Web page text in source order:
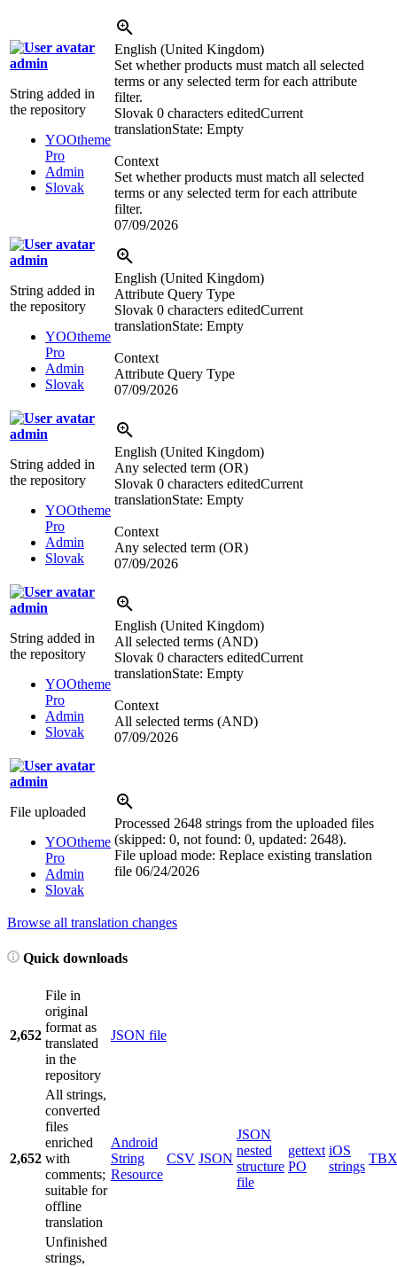
admin
String added in
the repository
YOOtheme
Pro
Admin
Slovak
English (United Kingdom)
Set whether products must match all selected
terms or any selected term for each attribute
filter.
Slovak 0 characters editedCurrent
translationState: Empty
Context
Set whether products must match all selected
terms or any selected term for each attribute
filter.
07/09/2026
admin
String added in
the repository
YOOtheme
Pro
Admin
Slovak
English (United Kingdom)
Attribute Query Type
Slovak 0 characters editedCurrent
translationState: Empty
Context
Attribute Query Type
07/09/2026
admin
String added in
the repository
YOOtheme
Pro
Admin
Slovak
English (United Kingdom)
Any selected term (OR)
Slovak 0 characters editedCurrent
translationState: Empty
Context
Any selected term (OR)
07/09/2026
admin
String added in
the repository
YOOtheme
Pro
Admin
Slovak
English (United Kingdom)
All selected terms (AND)
Slovak 0 characters editedCurrent
translationState: Empty
Context
All selected terms (AND)
07/09/2026
admin
File uploaded
YOOtheme
Pro
Admin
Slovak
Processed 2648 strings from the uploaded files
(skipped: 0, not found: 0, updated: 2648).
File upload mode: Replace existing translation
file 06/24/2026
Browse all translation changes
Quick downloads
2,652
File in
original
format as
translated
in the
repository
JSON file
2,652
All strings,
converted
files
enriched
with
comments;
suitable for
offline
translation
Android
String
Resource
CSV JSON
JSON
nested
structure
file
gettext
PO
iOS
strings
TBX
Unfinished
strings,